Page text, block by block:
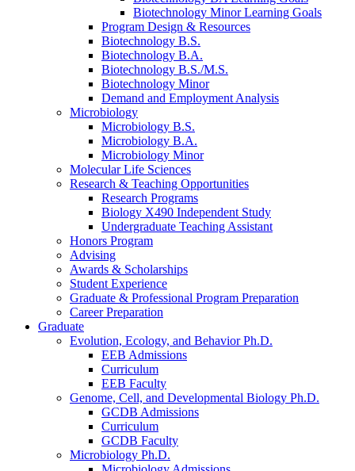
Biotechnology Minor Learning Goals
Program Design & Resources
Biotechnology B.S.
Biotechnology B.A.
Biotechnology B.S./M.S.
Biotechnology Minor
Demand and Employment Analysis
Microbiology
Microbiology B.S.
Microbiology B.A.
Microbiology Minor
Molecular Life Sciences
Research & Teaching Opportunities
Research Programs
Biology X490 Independent Study
Undergraduate Teaching Assistant
Honors Program
Advising
Awards & Scholarships
Student Experience
Graduate & Professional Program Preparation
Career Preparation
Graduate
Evolution, Ecology, and Behavior Ph.D.
EEB Admissions
Curriculum
EEB Faculty
Genome, Cell, and Developmental Biology Ph.D.
GCDB Admissions
Curriculum
GCDB Faculty
Microbiology Ph.D.